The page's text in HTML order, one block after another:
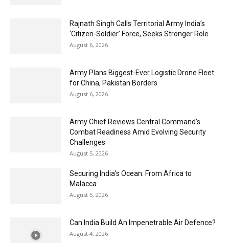
Rajnath Singh Calls Territorial Army India’s
‘Citizen-Soldier’ Force, Seeks Stronger Role
August 6, 2026
Army Plans Biggest-Ever Logistic Drone Fleet
for China, Pakistan Borders
August 6, 2026
Army Chief Reviews Central Command’s
Combat Readiness Amid Evolving Security
Challenges
August 5, 2026
Securing India’s Ocean: From Africa to
Malacca
August 5, 2026
Can India Build An Impenetrable Air Defence?
August 4, 2026